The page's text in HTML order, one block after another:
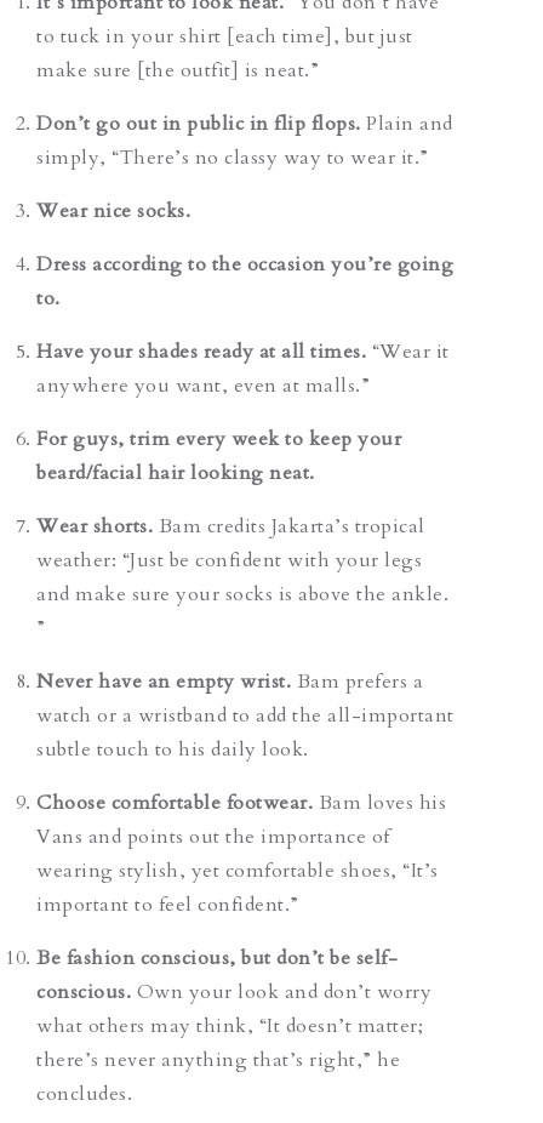
to tuck in your shirt [each time], but just
make sure [the outfit] is neat.”
Don’t go out in public in flip flops. Plain and
simply, “There’s no classy way to wear it.”
Wear nice socks.
Dress according to the occasion you’re going
to.
Have your shades ready at all times. “Wear it
anywhere you want, even at malls.”
For guys, trim every week to keep your
beard/facial hair looking neat.
Wear shorts. Bam credits Jakarta’s tropical
weather: “Just be confident with your legs
and make sure your socks is above the ankle.
”
Never have an empty wrist. Bam prefers a
watch or a wristband to add the all-important
subtle touch to his daily look.
Choose comfortable footwear. Bam loves his
Vans and points out the importance of
wearing stylish, yet comfortable shoes, “It’s
important to feel confident.”
Be fashion conscious, but don’t be self-
conscious. Own your look and don’t worry
what others may think, “It doesn’t matter;
there’s never anything that’s right,” he
concludes.